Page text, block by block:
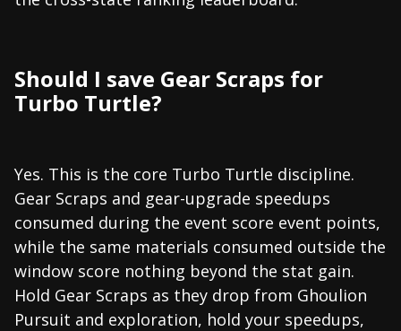
Should I save Gear Scraps for
Turbo Turtle?
Yes. This is the core Turbo Turtle discipline.
Gear Scraps and gear-upgrade speedups
consumed during the event score event points,
while the same materials consumed outside the
window score nothing beyond the stat gain.
Hold Gear Scraps as they drop from Ghoulion
Pursuit and exploration, hold your speedups,